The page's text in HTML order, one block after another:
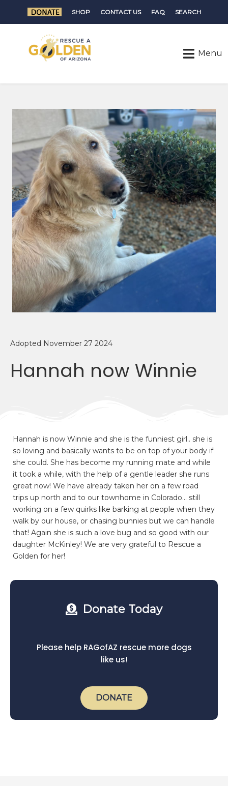
SHOP CONTACT US FAQ SEARCH
Adopted November 27 2024
Hannah now Winnie
Donate Today
Please help RAGofAZ rescue more dogs
like us!
DONATE
Hannah is now Winnie and she is the funniest girl.. she is
so loving and basically wants to be on top of your body if
she could. She has become my running mate and while
it took a while, with the help of a gentle leader she runs
great now! We have already taken her on a few road
trips up north and to our townhome in Colorado… still
working on a few quirks like barking at people when they
walk by our house, or chasing bunnies but we can handle
that! Again she is such a love bug and so good with our
daughter McKinley! We are very grateful to Rescue a
Golden for her!